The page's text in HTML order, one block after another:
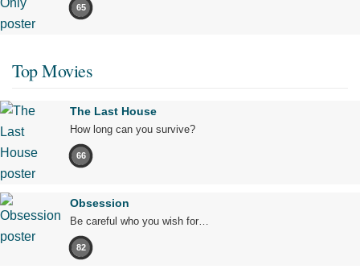
65
Top Movies
The Last House
How long can you survive?
66
Obsession
Be careful who you wish for…
82